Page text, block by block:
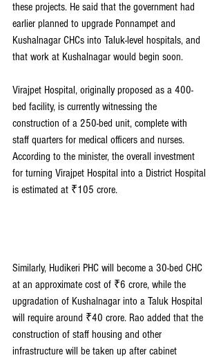
these projects. He said that the government had
earlier planned to upgrade Ponnampet and
Kushalnagar CHCs into Taluk-level hospitals, and
that work at Kushalnagar would begin soon.
Virajpet Hospital, originally proposed as a 400-
bed facility, is currently witnessing the
construction of a 250-bed unit, complete with
staff quarters for medical officers and nurses.
According to the minister, the overall investment
for turning Virajpet Hospital into a District Hospital
is estimated at ₹105 crore.
Similarly, Hudikeri PHC will become a 30-bed CHC
at an approximate cost of ₹6 crore, while the
upgradation of Kushalnagar into a Taluk Hospital
will require around ₹40 crore. Rao added that the
construction of staff housing and other
infrastructure will be taken up after cabinet